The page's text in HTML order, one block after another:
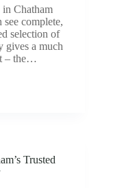
Chatham
complete,
selection of
gives a much
– the…
Trusted